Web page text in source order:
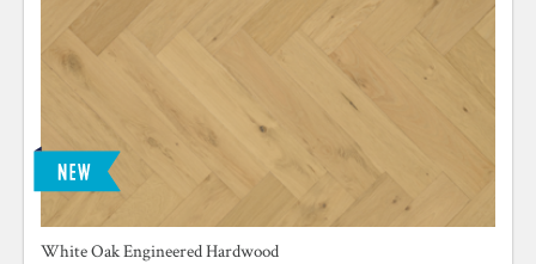
White Oak Engineered Hardwood